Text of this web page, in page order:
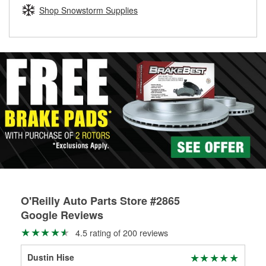
Learn more about the O’Reilly Loaner Tool program
determine if they can be safely resurfaced. If your drums or
rotors can’t be reused, they canl help you find the right
Shop Snowstorm Supplies
O'Reilly Auto Parts Store #2865
Google Reviews
4.5 rating of 200 reviews
Dustin Hise